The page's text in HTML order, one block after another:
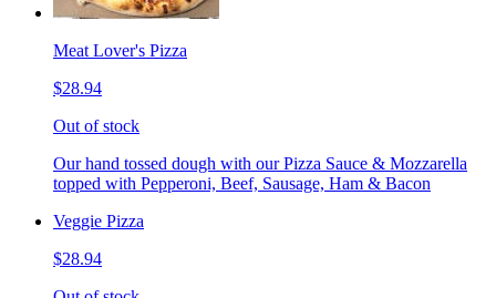
Meat Lover's Pizza
$28.94
Out of stock
Our hand tossed dough with our Pizza Sauce & Mozzarella
topped with Pepperoni, Beef, Sausage, Ham & Bacon
Veggie Pizza
$28.94